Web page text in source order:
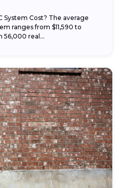
System Cost? The average
ranges from $11,590 to
56,000 real...